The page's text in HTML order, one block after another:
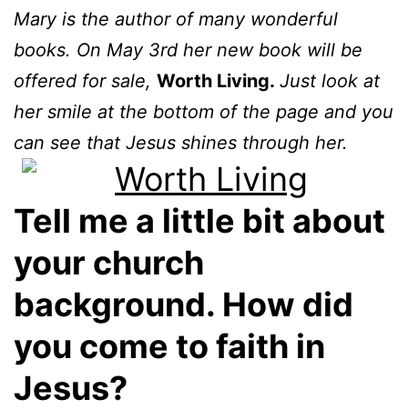
Mary is the author of many wonderful
books. On May 3rd her new book will be
offered for sale, Worth Living. Just look at
her smile at the bottom of the page and you
can see that Jesus shines through her.
Tell me a little bit about
your church
background. How did
you come to faith in
Jesus?